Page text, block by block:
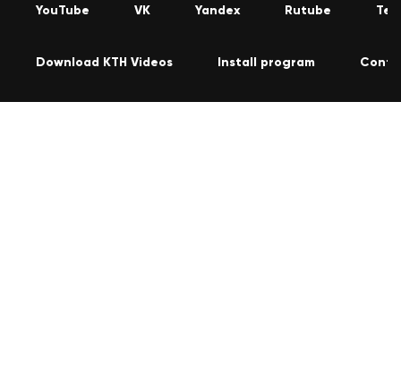
YouTube VK Yandex Rutube
Download KTH Videos Install program